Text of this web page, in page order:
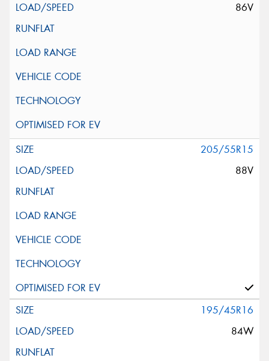
86V
205/55R15
88V
195/45R16
84W